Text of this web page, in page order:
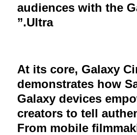
audiences with the
Ultra.”
At its core, Galaxy
demonstrates how
Galaxy devices
creators to tell
From mobile